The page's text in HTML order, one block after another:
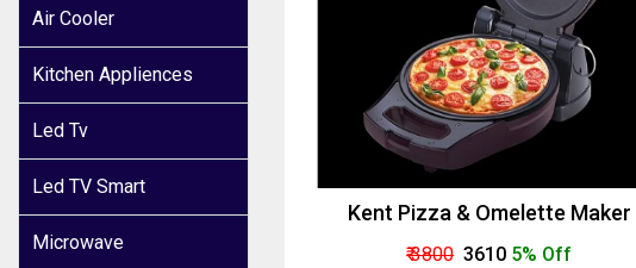
Air Cooler
Kitchen Appliences
Led Tv
Led TV Smart
Microwave
Kent Pizza & Omelette Maker
₹ 3800₹ 3610 5% Off